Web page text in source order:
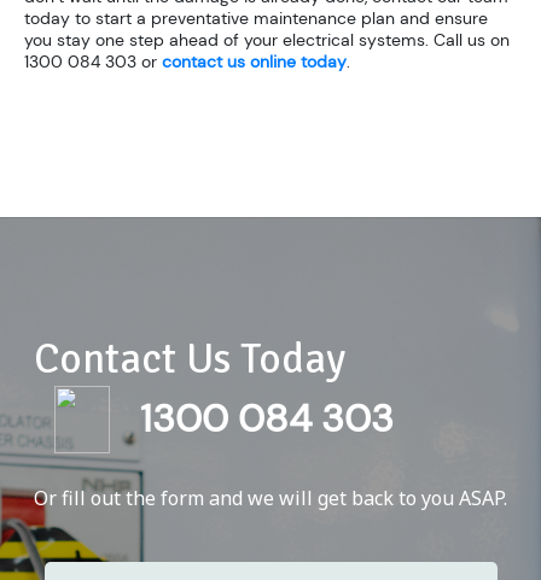
today to start a preventative maintenance plan and ensure
you stay one step ahead of your electrical systems. Call us on
1300 084 303 or contact us online today
Contact Us Today
1300 084 303
Or fill out the form and we will get back to you ASAP.